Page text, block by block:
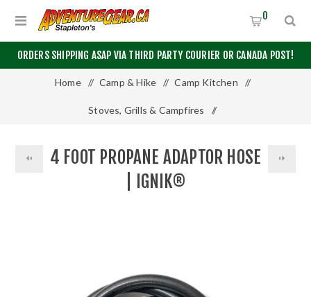
ORDERS SHIPPING ASAP VIA THIRD PARTY COURIER OR CANADA POST!
0
Home / Camp & Hike / Camp Kitchen /
Stoves, Grills & Campfires /
4 FOOT PROPANE ADAPTOR HOSE
| IGNIK®